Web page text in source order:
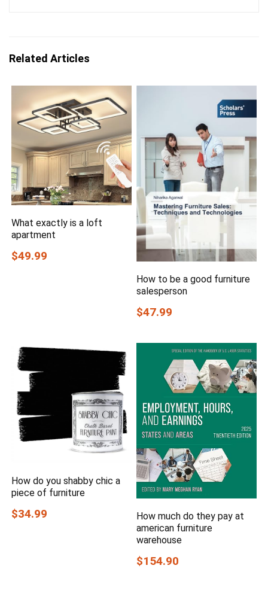
Related Articles
What exactly is a loft
apartment
$49.99
How to be a good furniture
salesperson
$47.99
How do you shabby chic a
piece of furniture
$34.99
How much do they pay at
american furniture
warehouse
$154.90